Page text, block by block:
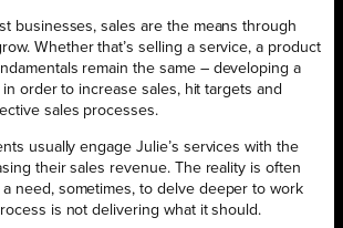
businesses, sales are the means through
Whether that’s selling a service, a product
remain the same – developing a
order to increase sales, hit targets and
sales processes.
usually engage Julie’s services with the
their sales revenue. The reality is often
need, sometimes, to delve deeper to work
is not delivering what it should.